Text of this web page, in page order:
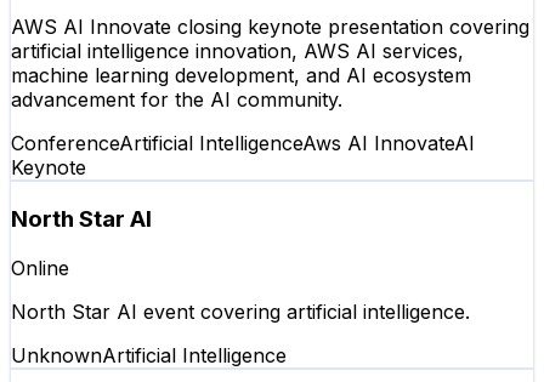
AWS AI Innovate closing keynote presentation covering
artificial intelligence innovation, AWS AI services,
machine learning development, and AI ecosystem
advancement for the AI community.
ConferenceArtificial IntelligenceAws AI InnovateAI
Keynote
North Star AI
Online
North Star AI event covering artificial intelligence.
UnknownArtificial Intelligence